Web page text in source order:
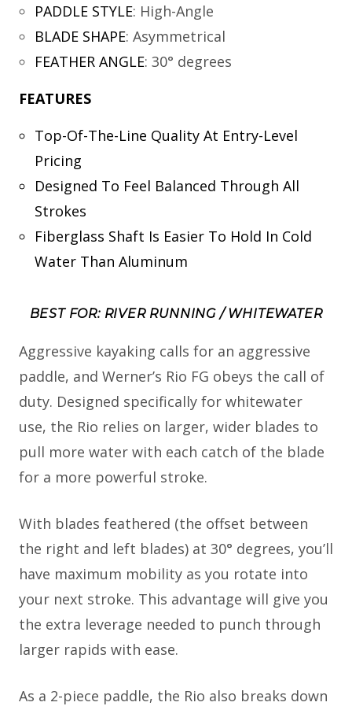
PADDLE STYLE: High-Angle
BLADE SHAPE: Asymmetrical
FEATHER ANGLE: 30° degrees
FEATURES
Top-Of-The-Line Quality At Entry-Level
Pricing
Designed To Feel Balanced Through All
Strokes
Fiberglass Shaft Is Easier To Hold In Cold
Water Than Aluminum
BEST FOR: RIVER RUNNING / WHITEWATER
Aggressive kayaking calls for an aggressive
paddle, and Werner’s Rio FG obeys the call of
duty. Designed specifically for whitewater
use, the Rio relies on larger, wider blades to
pull more water with each catch of the blade
for a more powerful stroke.
With blades feathered (the offset between
the right and left blades) at 30° degrees, you’ll
have maximum mobility as you rotate into
your next stroke. This advantage will give you
the extra leverage needed to punch through
larger rapids with ease.
As a 2-piece paddle, the Rio also breaks down